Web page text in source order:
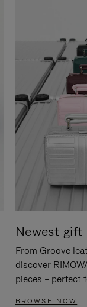
Newest gift
From Groove
discover
pieces – perfect
BROWSE NOW